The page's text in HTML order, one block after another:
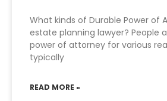
What kinds of Durable Power of
estate planning lawyer? People
power of attorney for various
typically
READ MORE »